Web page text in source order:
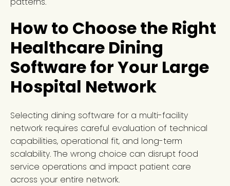
How to Choose the Right
Healthcare Dining
Software for Your Large
Hospital Network
Selecting dining software for a multi-facility
network requires careful evaluation of technical
capabilities, operational fit, and long-term
scalability. The wrong choice can disrupt food
service operations and impact patient care
across your entire network.